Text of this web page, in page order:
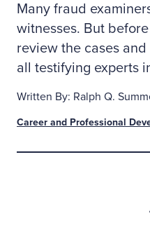
Many fraud
witnesses. But
review the cases
all testifying experts
Written By: Ralph Q.
Career and Professional